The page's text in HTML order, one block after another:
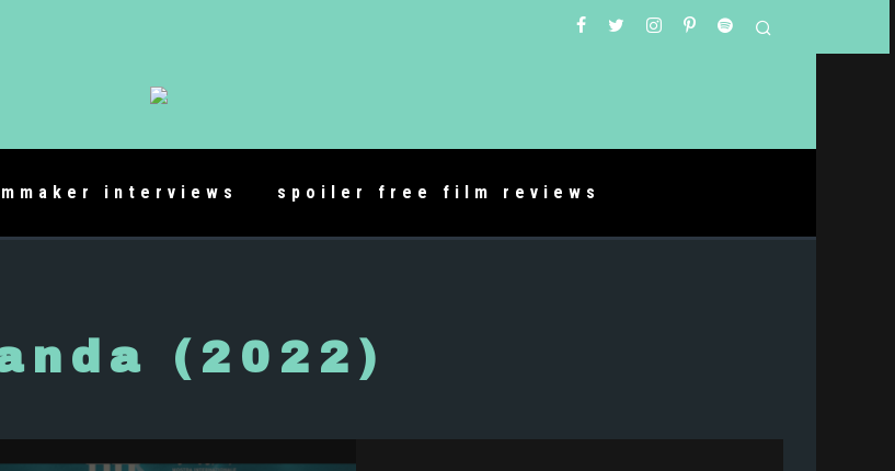
interviews spoiler free film reviews
(2022)